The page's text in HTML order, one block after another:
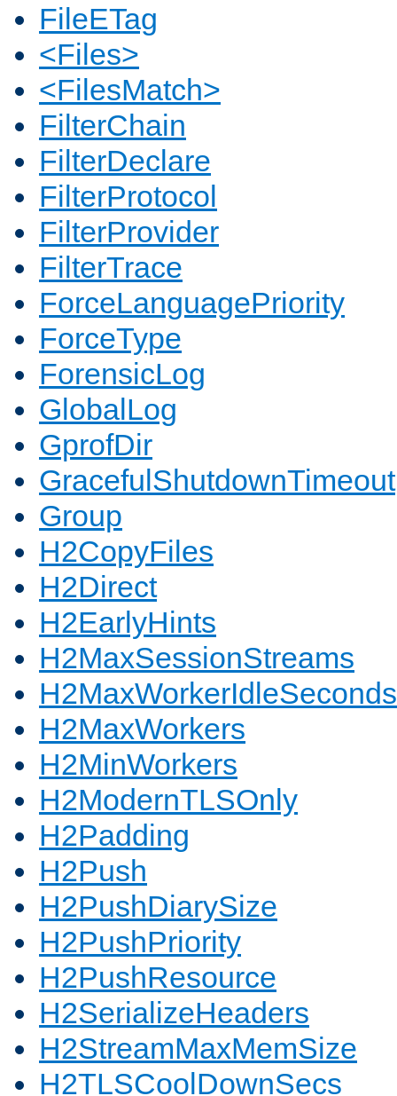
FileETag
<Files>
<FilesMatch>
FilterChain
FilterDeclare
FilterProtocol
FilterProvider
FilterTrace
ForceLanguagePriority
ForceType
ForensicLog
GlobalLog
GprofDir
GracefulShutdownTimeout
Group
H2CopyFiles
H2Direct
H2EarlyHints
H2MaxSessionStreams
H2MaxWorkerIdleSeconds
H2MaxWorkers
H2MinWorkers
H2ModernTLSOnly
H2Padding
H2Push
H2PushDiarySize
H2PushPriority
H2PushResource
H2SerializeHeaders
H2StreamMaxMemSize
H2TLSCoolDownSecs